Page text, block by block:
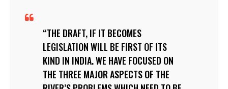
THE DRAFT, IF IT BECOMES
LEGISLATION WILL BE FIRST OF ITS
KIND IN INDIA. WE HAVE FOCUSED ON
THE THREE MAJOR ASPECTS OF THE